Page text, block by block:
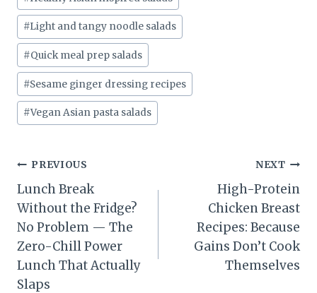
#Light and tangy noodle salads
#Quick meal prep salads
#Sesame ginger dressing recipes
#Vegan Asian pasta salads
Post
navigation
PREVIOUS
Lunch Break
Without the Fridge?
No Problem — The
Zero-Chill Power
Lunch That Actually
Slaps
NEXT
High-Protein
Chicken Breast
Recipes: Because
Gains Don’t Cook
Themselves